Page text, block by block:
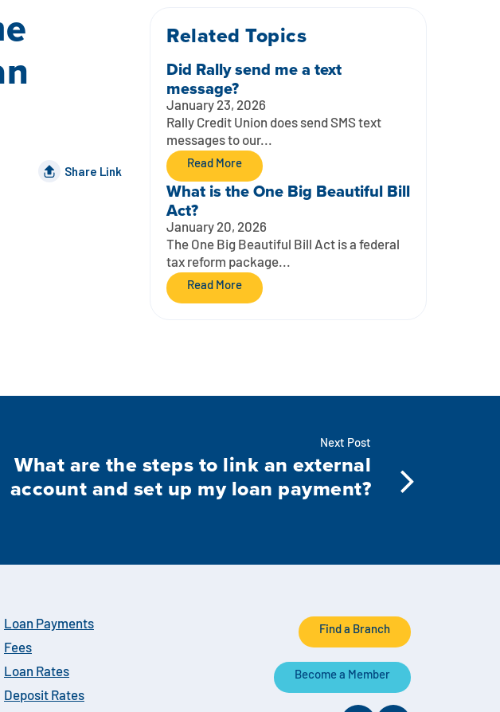
Share Link
Related Topics
Did Rally send me a text
message?
January 23, 2026
Rally Credit Union does send SMS text
messages to our...
Read More
What is the One Big Beautiful Bill
Act?
January 20, 2026
The One Big Beautiful Bill Act is a federal
tax reform package...
Read More
Next Post
What are the steps to link an external
account and set up my loan payment?
Loan Payments
Fees
Loan Rates
Deposit Rates
Find a Branch
Become a Member